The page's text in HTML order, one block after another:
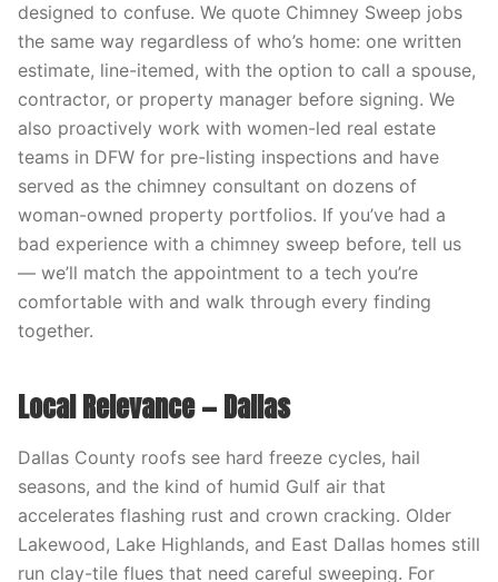
designed to confuse. We quote Chimney Sweep jobs
the same way regardless of who’s home: one written
estimate, line-itemed, with the option to call a spouse,
contractor, or property manager before signing. We
also proactively work with women-led real estate
teams in DFW for pre-listing inspections and have
served as the chimney consultant on dozens of
woman-owned property portfolios. If you’ve had a
bad experience with a chimney sweep before, tell us
— we’ll match the appointment to a tech you’re
comfortable with and walk through every finding
together.
Local Relevance — Dallas
Dallas County roofs see hard freeze cycles, hail
seasons, and the kind of humid Gulf air that
accelerates flashing rust and crown cracking. Older
Lakewood, Lake Highlands, and East Dallas homes still
run clay-tile flues that need careful sweeping. For